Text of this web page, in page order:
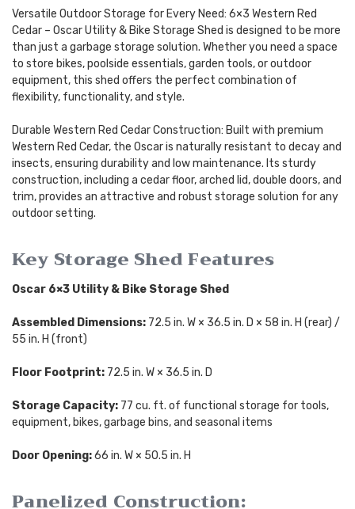
Versatile Outdoor Storage for Every Need: 6×3 Western Red
Cedar – Oscar Utility & Bike Storage Shed is designed to be more
than just a garbage storage solution. Whether you need a space
to store bikes, poolside essentials, garden tools, or outdoor
equipment, this shed offers the perfect combination of
flexibility, functionality, and style.
Durable Western Red Cedar Construction: Built with premium
Western Red Cedar, the Oscar is naturally resistant to decay and
insects, ensuring durability and low maintenance. Its sturdy
construction, including a cedar floor, arched lid, double doors, and
trim, provides an attractive and robust storage solution for any
outdoor setting.
Key Storage Shed Features
Oscar 6×3 Utility & Bike Storage Shed
Assembled Dimensions: 72.5 in. W × 36.5 in. D × 58 in. H (rear) /
55 in. H (front)
Floor Footprint: 72.5 in. W × 36.5 in. D
Storage Capacity: 77 cu. ft. of functional storage for tools,
equipment, bikes, garbage bins, and seasonal items
Door Opening:66 in. W × 50.5 in. H
Panelized Construction: